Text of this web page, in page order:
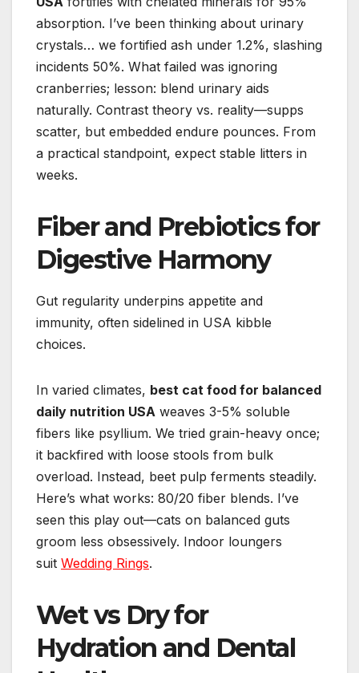
absorption. I’ve been thinking about urinary
crystals… we fortified ash under 1.2%, slashing
incidents 50%. What failed was ignoring
cranberries; lesson: blend urinary aids
naturally. Contrast theory vs. reality—supps
scatter, but embedded endure pounces. From
a practical standpoint, expect stable litters in
weeks.
Fiber and Prebiotics for
Digestive Harmony
Gut regularity underpins appetite and
immunity, often sidelined in USA kibble
choices.
In varied climates, best cat food for balanced
daily nutrition USA weaves 3-5% soluble
fibers like psyllium. We tried grain-heavy once;
it backfired with loose stools from bulk
overload. Instead, beet pulp ferments steadily.
Here’s what works: 80/20 fiber blends. I’ve
seen this play out—cats on balanced guts
groom less obsessively. Indoor loungers
suit Wedding Rings.
Wet vs Dry for
Hydration and Dental